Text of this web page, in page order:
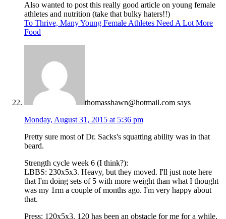
Also wanted to post this really good article on young female
athletes and nutrition (take that bulky haters!!)
To Thrive, Many Young Female Athletes Need A Lot More
Food
thomasshawn@hotmail.com says
Monday, August 31, 2015 at 5:36 pm
Pretty sure most of Dr. Sacks's squatting ability was in that
beard.
Strength cycle week 6 (I think?):
LBBS: 230x5x3. Heavy, but they moved. I'll just note here
that I'm doing sets of 5 with more weight than what I thought
was my 1rm a couple of months ago. I'm very happy about
that.
Press: 120x5x3. 120 has been an obstacle for me for a while,